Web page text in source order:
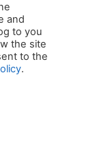
too!
and
to you
the site
to the
.